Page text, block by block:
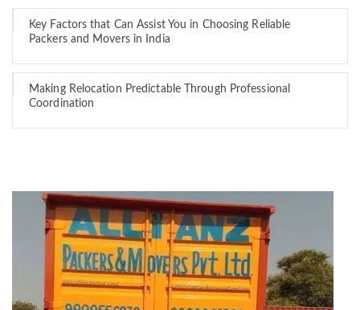
Key Factors that Can Assist You in Choosing Reliable
Packers and Movers in India
Making Relocation Predictable Through Professional
Coordination